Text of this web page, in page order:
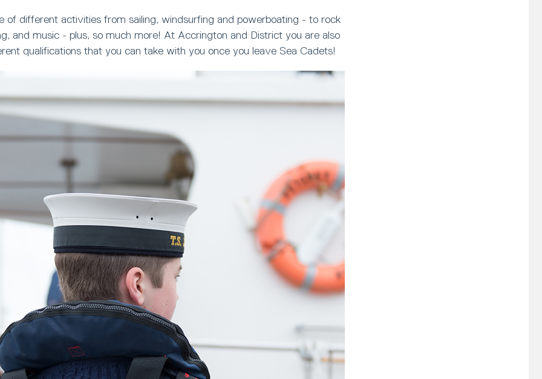
of different activities from sailing, windsurfing and powerboating - to rock
and music - plus, so much more! At Accrington and District you are also
qualifications that you can take with you once you leave Sea Cadets!